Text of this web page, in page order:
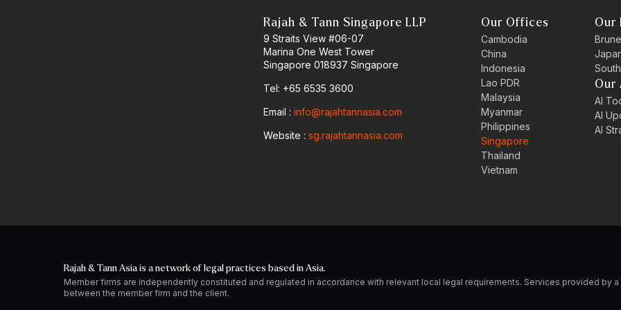
Rajah & Tann Singapore LLP
9 Straits View #06-07
Marina One West Tower
Singapore 018937 Singapore
Tel: +65 6535 3600
Email :info@rajahtannasia.com
Website :sg.rajahtannasia.com
Our Offices
Cambodia
China
Indonesia
Lao PDR
Malaysia
Myanmar
Philippines
Singapore
Thailand
Vietnam
Our
Our
AI
AI
AI
Rajah & Tann Asia is a network of legal practices based in Asia.
Member firms are independently constituted and regulated in accordance with relevant local legal requirements. Services provided by
between the member firm and the client.